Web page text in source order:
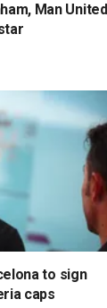
Man United
to sign
caps